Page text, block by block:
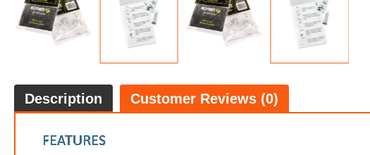
Description Customer Reviews (0)